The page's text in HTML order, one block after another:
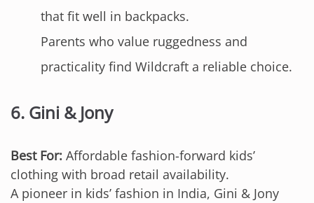
that fit well in backpacks.
Parents who value ruggedness and
practicality find Wildcraft a reliable choice.
6. Gini & Jony
Best For: Affordable fashion-forward kids’
clothing with broad retail availability.
A pioneer in kids’ fashion in India, Gini & Jony